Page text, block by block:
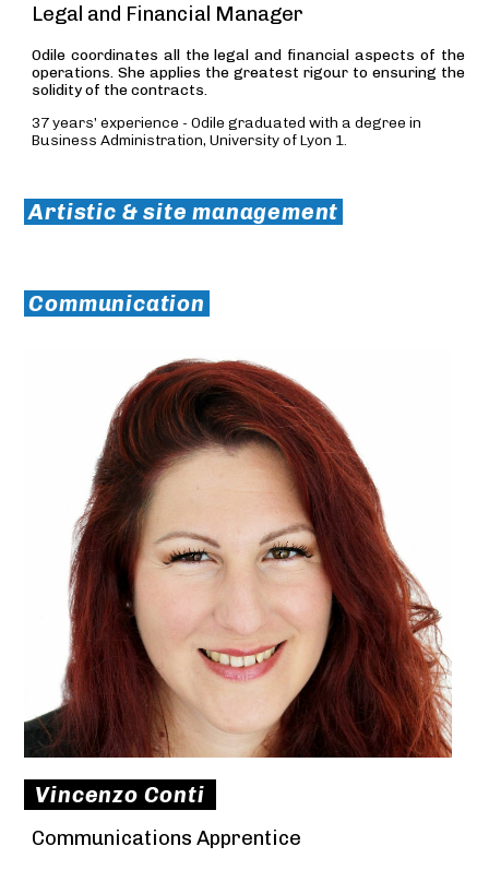
Legal and Financial Manager
Odile coordinates all the legal and financial aspects of the
operations. She applies the greatest rigour to ensuring the
solidity of the contracts.
37 years’ experience - Odile graduated with a degree in
Business Administration, University of Lyon 1.
Artistic & site management
Communication
Vincenzo Conti
Communications Apprentice